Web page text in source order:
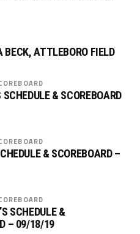
BECK, ATTLEBORO FIELD
SCHEDULE & SCOREBOARD
& SCOREBOARD –
SCHEDULE &
– 09/18/19